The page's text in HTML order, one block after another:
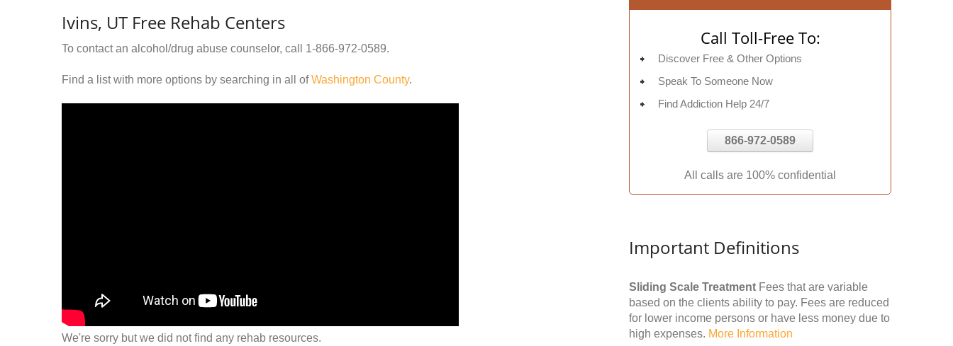
Ivins, UT Free Rehab Centers
To contact an alcohol/drug abuse counselor, call 1-866-972-0589.
Find a list with more options by searching in all ofWashington County.
We're sorry but we did not find any rehab resources.
Call Toll-Free To:
Discover Free & Other Options
Speak To Someone Now
Find Addiction Help 24/7
866-972-0589
All calls are 100% confidential
Important Definitions
Sliding Scale Treatment Fees that are variable
based on the clients ability to pay. Fees are reduced
for lower income persons or have less money due to
high expenses. More Information